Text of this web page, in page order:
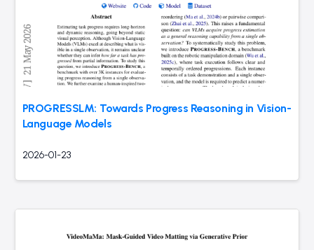
PROGRESSLM: Towards Progress Reasoning in Vision-
Language Models
2026-01-23